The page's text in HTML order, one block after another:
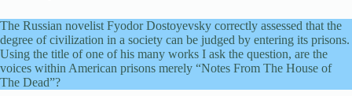
The Russian novelist Fyodor Dostoyevsky correctly assessed that the
degree of civilization in a society can be judged by entering its prisons.
Using the title of one of his many works I ask the question, are the
voices within American prisons merely “Notes From The House of
The Dead”?